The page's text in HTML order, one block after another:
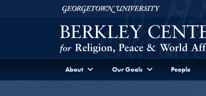
Skip to Berkley Center Navigation
Georgetown University
About Our Goals People